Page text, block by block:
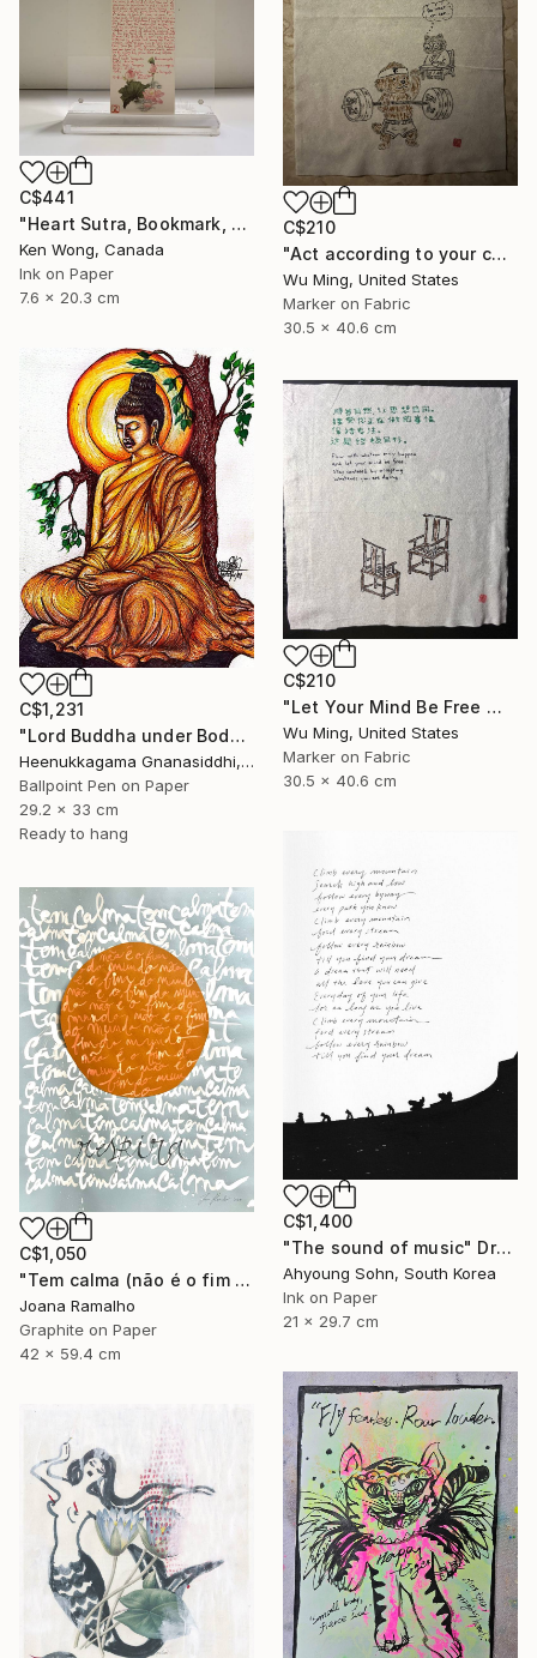
C$441
"Heart Sutra, Bookmark, 心經書簽" Drawing
Ken Wong, Canada
Ink on Paper
7.6 x 20.3 cm
C$210
"Act according to your capacity - The art of Saying 不" Drawing
Wu Ming, United States
Marker on Fabric
30.5 x 40.6 cm
C$1,231
"Lord Buddha under Bodhi tree" Drawing
Heenukkagama Gnanasiddhi, Sri Lanka
Ballpoint Pen on Paper
29.2 x 33 cm
Ready to hang
C$210
"Let Your Mind Be Free 让思想自由" Drawing
Wu Ming, United States
Marker on Fabric
30.5 x 40.6 cm
C$1,400
"The sound of music" Drawing
Ahyoung Sohn, South Korea
Ink on Paper
21 x 29.7 cm
C$1,050
"Tem calma (não é o fim do mundo)" Drawing
Joana Ramalho
Graphite on Paper
42 x 59.4 cm